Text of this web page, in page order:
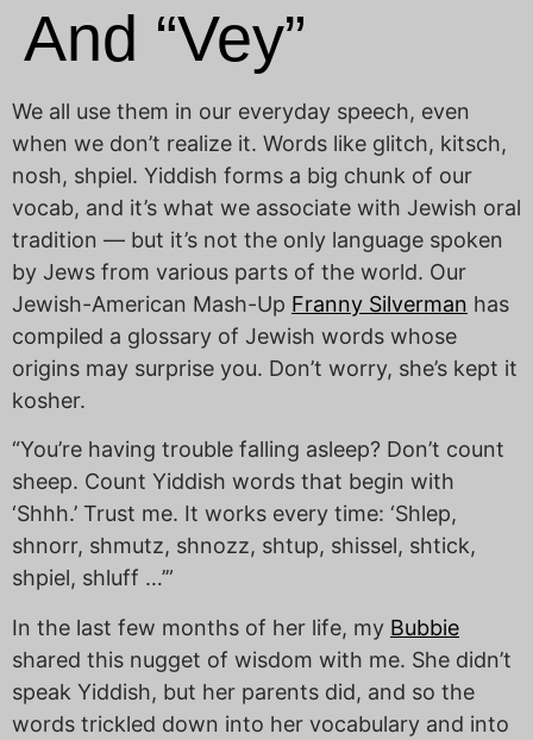
And “Vey”
We all use them in our everyday speech, even
when we don’t realize it. Words like glitch, kitsch,
nosh, shpiel. Yiddish forms a big chunk of our
vocab, and it’s what we associate with Jewish oral
tradition — but it’s not the only language spoken
by Jews from various parts of the world. Our
Jewish-American Mash-Up Franny Silverman has
compiled a glossary of Jewish words whose
origins may surprise you. Don’t worry, she’s kept it
kosher.
“You’re having trouble falling asleep? Don’t count
sheep. Count Yiddish words that begin with
‘Shhh.’ Trust me. It works every time: ‘Shlep,
shnorr, shmutz, shnozz, shtup, shissel, shtick,
shpiel, shluff …’”
In the last few months of her life, my Bubbie
shared this nugget of wisdom with me. She didn’t
speak Yiddish, but her parents did, and so the
words trickled down into her vocabulary and into